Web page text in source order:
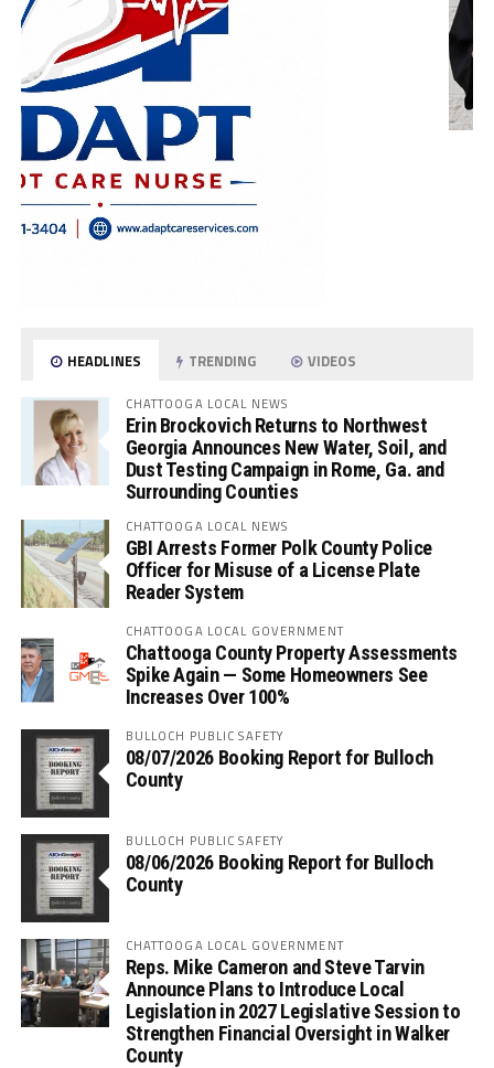
HEADLINES TRENDING VIDEOS
CHATTOOGA LOCAL NEWS
Erin Brockovich Returns to Northwest
Georgia Announces New Water, Soil, and
Dust Testing Campaign in Rome, Ga. and
Surrounding Counties
CHATTOOGA LOCAL NEWS
GBI Arrests Former Polk County Police
Officer for Misuse of a License Plate
Reader System
CHATTOOGA LOCAL GOVERNMENT
Chattooga County Property Assessments
Spike Again — Some Homeowners See
Increases Over 100%
BULLOCH PUBLIC SAFETY
08/07/2026 Booking Report for Bulloch
County
BULLOCH PUBLIC SAFETY
08/06/2026 Booking Report for Bulloch
County
CHATTOOGA LOCAL GOVERNMENT
Reps. Mike Cameron and Steve Tarvin
Announce Plans to Introduce Local
Legislation in 2027 Legislative Session to
Strengthen Financial Oversight in Walker
County